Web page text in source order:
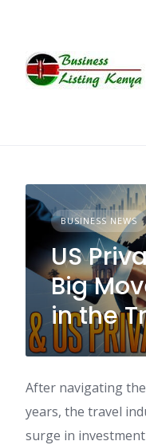
BUSINESS NEWS
US
Big
in the
After navigating
years, the travel
surge in